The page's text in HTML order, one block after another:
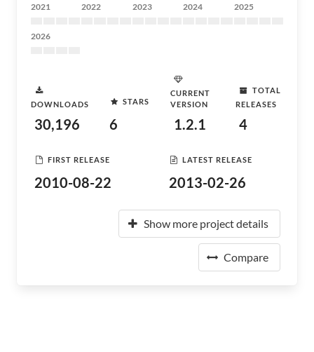
2021 2022 2023 2024 2025
2026
DOWNLOADS
30,196
STARS
6
CURRENT
VERSION
1.2.1
TOTAL
RELEASES
4
FIRST RELEASE
2010-08-22
LATEST RELEASE
2013-02-26
Show more project details
Compare